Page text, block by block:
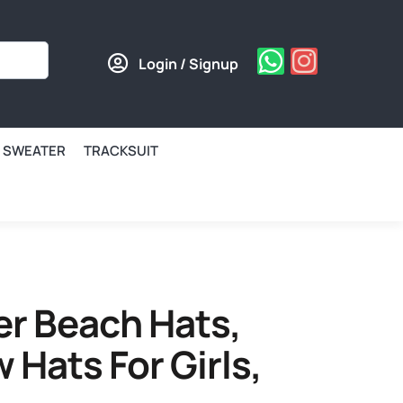
Login / Signup
SWEATER TRACKSUIT
Beach Hats,
Hats For Girls,